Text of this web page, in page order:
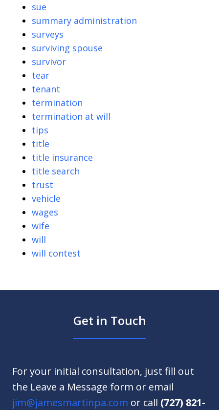
sue
summary administration
surveys
surviving spouse
survivor
tear
tenant
termination
termination at will
tips
title
title insurance
title search
trust
vehicle
wages
wife
will
will contest
Get in Touch
For your initial consultation, just fill out
the Leave a Message form or email
jim@jamesmartinpa.com or call (727) 821-